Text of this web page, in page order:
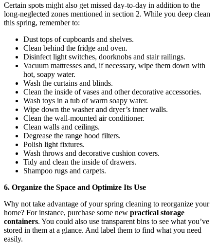
Certain spots might also get missed day-to-day in addition to the
long-neglected zones mentioned in section 2. While you deep clean
this spring, remember to:
Dust tops of cupboards and shelves.
Clean behind the fridge and oven.
Disinfect light switches, doorknobs and stair railings.
Vacuum mattresses and, if necessary, wipe them down with
hot, soapy water.
Wash the curtains and blinds.
Clean the inside of vases and other decorative accessories.
Wash toys in a tub of warm soapy water.
Wipe down the washer and dryer’s inner walls.
Clean the wall-mounted air conditioner.
Clean walls and ceilings.
Degrease the range hood filters.
Polish light fixtures.
Wash throws and decorative cushion covers.
Tidy and clean the inside of drawers.
Shampoo rugs and carpets.
6. Organize the Space and Optimize Its Use
Why not take advantage of your spring cleaning to reorganize your
home? For instance, purchase some new practical storage
containers. You could also use transparent bins to see what you’ve
stored in them at a glance. And label them to find what you need
easily.